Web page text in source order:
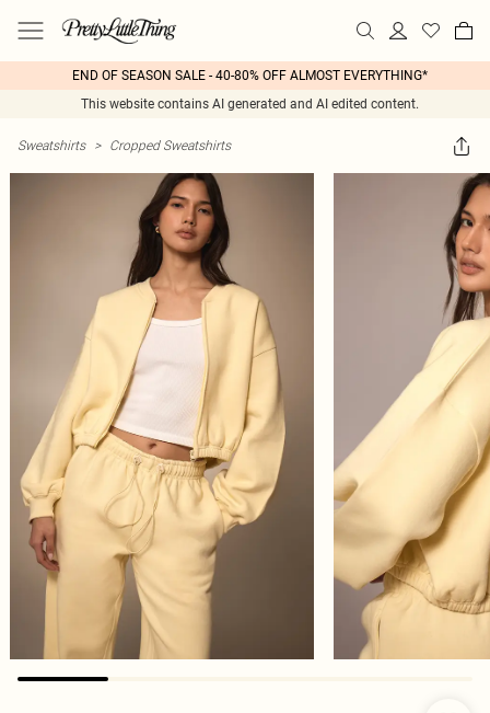
END OF SEASON SALE - 40-80% OFF ALMOST EVERYTHING*
This website contains AI generated and AI edited content.
Sweatshirts > Cropped Sweatshirts